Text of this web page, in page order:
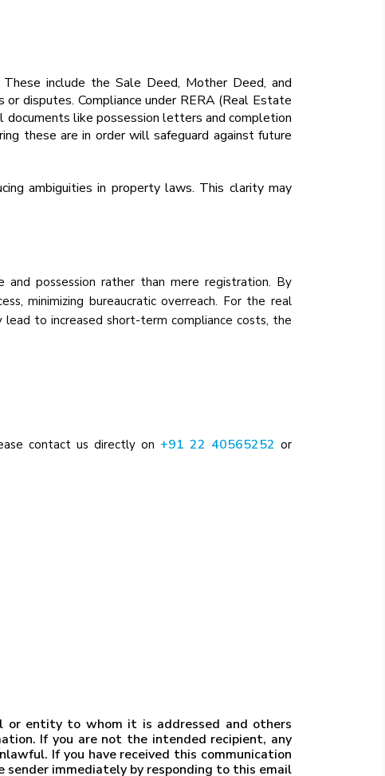
include the Sale Deed, Mother Deed, and
disputes. Compliance under RERA (Real Estate
like possession letters and completion
these are in order will safeguard against future
ambiguities in property laws. This clarity may
possession rather than mere registration. By
minimizing bureaucratic overreach. For the real
to increased short-term compliance costs, the
contact us directly on +91 22 40565252or
or entity to whom it is addressed and others
If you are not the intended recipient, any
If you have received this communication
sender immediately by responding to this email